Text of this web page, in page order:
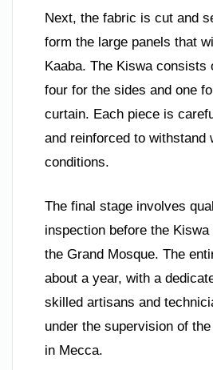
Next, the fabric is cut and
form the large panels that
Kaaba. The Kiswa consists
four for the sides and one
curtain. Each piece is
and reinforced to withstand
conditions.
The final stage involves
inspection before the
the Grand Mosque. The
about a year, with a
skilled artisans and
under the supervision of
in Mecca.